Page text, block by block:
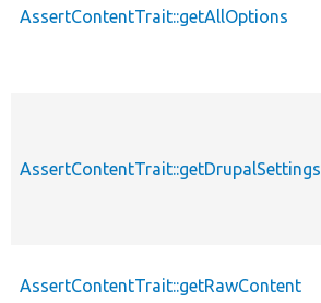
AssertContentTrait::getAllOptions
AssertContentTrait::getDrupalSettings
AssertContentTrait::getRawContent